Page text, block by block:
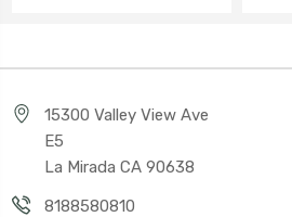
15300 Valley View Ave
E5
La Mirada CA 90638
8188580810